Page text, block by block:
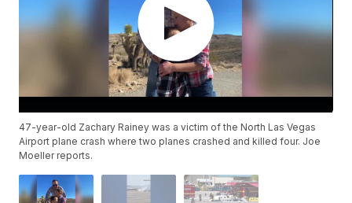
47-year-old Zachary Rainey was a victim of the North Las Vegas
Airport plane crash where two planes crashed and killed four. Joe
Moeller reports.